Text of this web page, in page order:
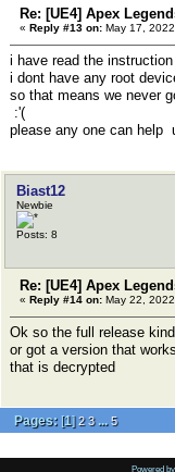
Re: [UE4] Apex
« Reply #13 on: May 17,
i have read the
i dont have any root
so that means we never
:'(
please any one can help
Biast12
Newbie
Posts: 8
Re: [UE4] Apex
« Reply #14 on: May 22,
Ok so the full release
or got a version that
that is decrypted
Pages: [1]2 3 ... 5
Powered